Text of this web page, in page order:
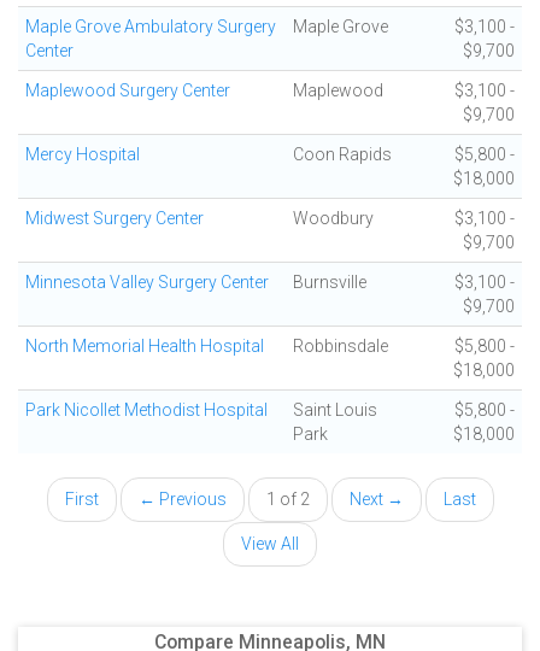
Maple Grove Ambulatory Surgery
Center
Maple Grove
$3,100 -
$9,700
Maplewood Surgery Center Maplewood
$3,100 -
$9,700
Mercy Hospital Coon Rapids
$5,800 -
$18,000
Midwest Surgery Center Woodbury
$3,100 -
$9,700
Minnesota Valley Surgery Center Burnsville
$3,100 -
$9,700
North Memorial Health Hospital Robbinsdale
$5,800 -
$18,000
Park Nicollet Methodist Hospital
Saint Louis
Park
$5,800 -
$18,000
First ← Previous 1 of 2 Next → Last
View All
Compare Minneapolis, MN